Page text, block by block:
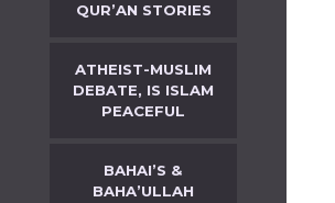
QUR’AN STORIES
ATHEIST-MUSLIM
DEBATE, IS ISLAM
PEACEFUL
BAHAI’S &
BAHA’ULLAH